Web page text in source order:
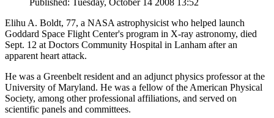
Published: Tuesday, October 14 2008 13:52
Elihu A. Boldt, 77, a NASA astrophysicist who helped launch
Goddard Space Flight Center's program in X-ray astronomy, died
Sept. 12 at Doctors Community Hospital in Lanham after an
apparent heart attack.
He was a Greenbelt resident and an adjunct physics professor at the
University of Maryland. He was a fellow of the American Physical
Society, among other professional affiliations, and served on
scientific panels and committees.